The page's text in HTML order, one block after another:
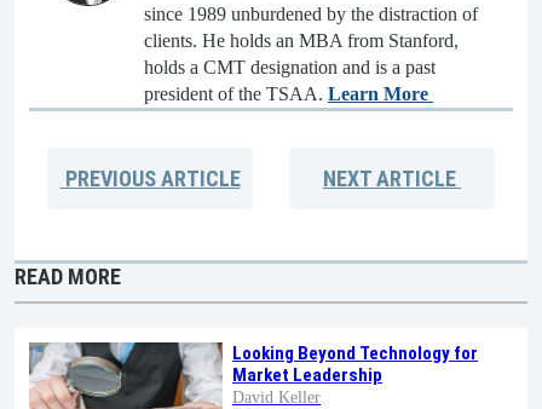
since 1989 unburdened by the distraction of
clients. He holds an MBA from Stanford,
holds a CMT designation and is a past
president of the TSAA. Learn More
PREVIOUSARTICLE NEXTARTICLE
READ MORE
Looking Beyond Technology for
Market Leadership
David Keller